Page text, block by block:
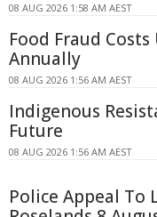
08 AUG 2026 1:58 AM AEST
Food Fraud
Annually
08 AUG 2026 1:56 AM AEST
Indigenous
Future
08 AUG 2026 1:56 AM AEST
Police Appeal To